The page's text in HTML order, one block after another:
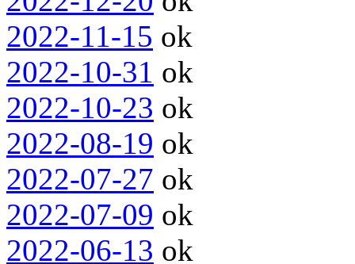
2022-11-15 ok
2022-10-31 ok
2022-10-23 ok
2022-08-19 ok
2022-07-27 ok
2022-07-09 ok
2022-06-13 ok